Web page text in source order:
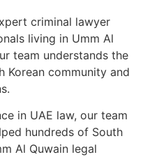
criminal lawyer
living in Umm Al
team understands the
Korean community and
in UAE law, our team
hundreds of South
Al Quwain legal